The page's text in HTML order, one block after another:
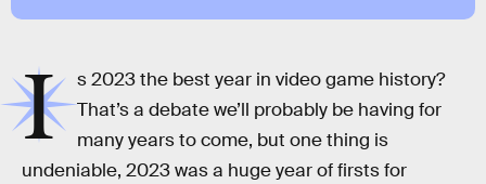
I
s 2023 the best year in video game history?
That’s a debate we’ll probably be having for
many years to come, but one thing is
undeniable, 2023 was a huge year of firsts for